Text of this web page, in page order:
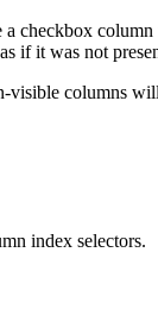
checkbox
if it was not
visible columns
index selectors.